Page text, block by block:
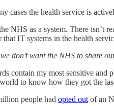
cases the health service is
NHS as a system. There isn’t
that IT systems in the health
we don’t want the NHS to share
contain my most sensitive
to know how they got the
people had opted out of an